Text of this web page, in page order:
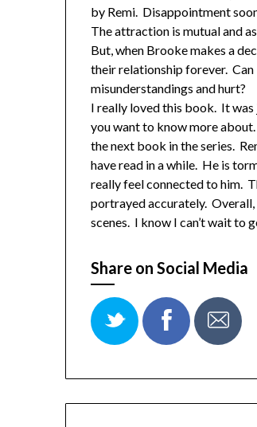
by Remi. Disappointment
The attraction is mutual and
But, when Brooke makes a
their relationship forever.
misunderstandings and hurt?
I really loved this book. It was
you want to know more
the next book in the series.
have read in a while. He is
really feel connected to him.
portrayed accurately.
scenes. I know I can’t wait to
Share on Social Media